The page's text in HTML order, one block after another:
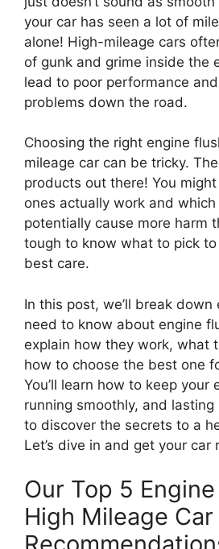
your car has seen a lot of
alone! High-mileage cars
of gunk and grime inside the
lead to poor performance
problems down the road.
Choosing the right engine
mileage car can be tricky.
products out there! You
ones actually work and which
potentially cause more harm
tough to know what to pick
best care.
In this post, we’ll break down
need to know about engine
explain how they work, what
how to choose the best one
You’ll learn how to keep your
running smoothly, and
to discover the secrets to a
Let’s dive in and get your car
Our Top 5
High Mileage Car